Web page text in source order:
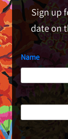
Sign up
date on
Name
First
Last